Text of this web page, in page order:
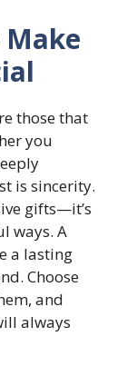
Make
those that
you
is sincerity.
gifts—it’s
ways. A
a lasting
Choose
and
always